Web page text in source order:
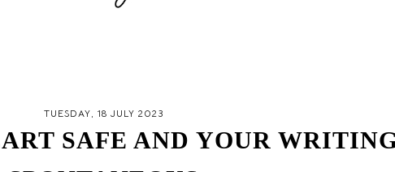
TUESDAY, 18 JULY 2023
SAFE AND YOUR